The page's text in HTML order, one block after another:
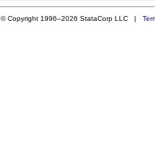
© Copyright 1996–2026 StataCorp LLC |